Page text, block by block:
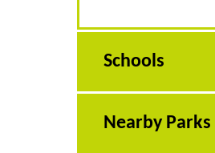
Schools
Nearby Parks